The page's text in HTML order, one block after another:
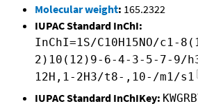
Molecular weight: 165.2322
IUPAC Standard InChI:
InChI=1S/C10H15NO/c1-
2)10(12)9-6-4-3-5-7-9/
12H,1-2H3/t8-,10-/m1/s1
IUPAC Standard InChIKey: